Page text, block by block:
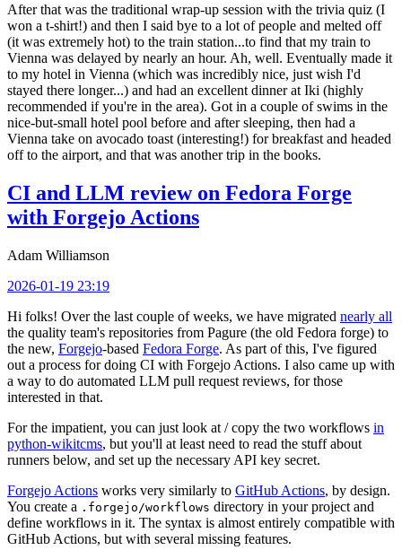
After that was the traditional wrap-up session with the trivia quiz (I
won a t-shirt!) and then I said bye to a lot of people and melted off
(it was extremely hot) to the train station...to find that my train to
Vienna was delayed by nearly an hour. Ah, well. Eventually made it
to my hotel in Vienna (which was incredibly nice, just wish I'd
stayed there longer...) and had an excellent dinner at Iki (highly
recommended if you're in the area). Got in a couple of swims in the
nice-but-small hotel pool before and after sleeping, then had a
Vienna take on avocado toast (interesting!) for breakfast and headed
off to the airport, and that was another trip in the books.
CI and LLM review on Fedora Forge
with Forgejo Actions
Adam Williamson
2026-01-19 23:19
Hi folks! Over the last couple of weeks, we have migrated nearly all
the quality team's repositories from Pagure (the old Fedora forge) to
the new, Forgejo-based Fedora Forge. As part of this, I've figured
out a process for doing CI with Forgejo Actions. I also came up with
a way to do automated LLM pull request reviews, for those
interested in that.
For the impatient, you can just look at / copy the two workflows in
python-wikitcms, but you'll at least need to read the stuff about
runners below, and set up the necessary API key secret.
Forgejo Actions works very similarly to GitHub Actions, by design.
You create a .forgejo/workflows directory in your project and
define workflows in it. The syntax is almost entirely compatible with
GitHub Actions, but with several missing features.